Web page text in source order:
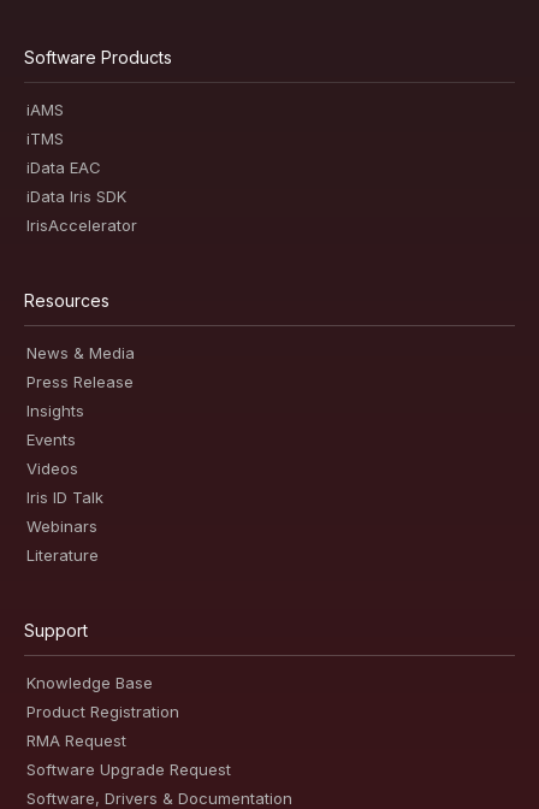
Software Products
iAMS
iTMS
iData EAC
iData Iris SDK
IrisAccelerator
Resources
News & Media
Press Release
Insights
Events
Videos
Iris ID Talk
Webinars
Literature
Support
Knowledge Base
Product Registration
RMA Request
Software Upgrade Request
Software, Drivers & Documentation